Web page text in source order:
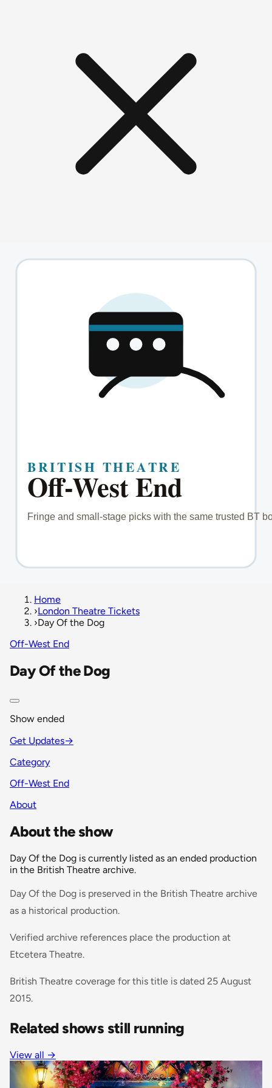
Home
›London Theatre Tickets
›Day Of the Dog
Off-West End
Day Of the Dog
Show ended
Get Updates→
Category
Off-West End
About
About the show
Day Of the Dog is currently listed as an ended production
in the British Theatre archive.
Day Of the Dog is preserved in the British Theatre archive
as a historical production.
Verified archive references place the production at
Etcetera Theatre.
British Theatre coverage for this title is dated 25 August
2015.
Related shows still running
View all →